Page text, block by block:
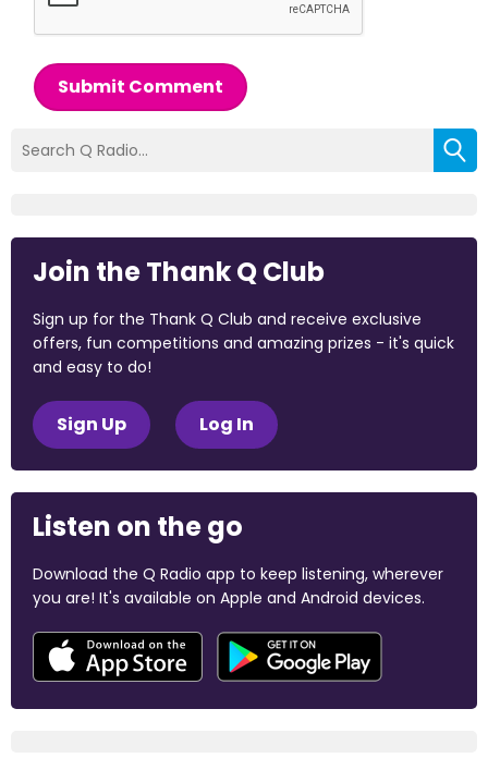
Submit Comment
Join the Thank Q Club
Sign up for the Thank Q Club and receive exclusive
offers, fun competitions and amazing prizes - it's quick
and easy to do!
Sign Up Log In
Listen on the go
Download the Q Radio app to keep listening, wherever
you are! It's available on Apple and Android devices.